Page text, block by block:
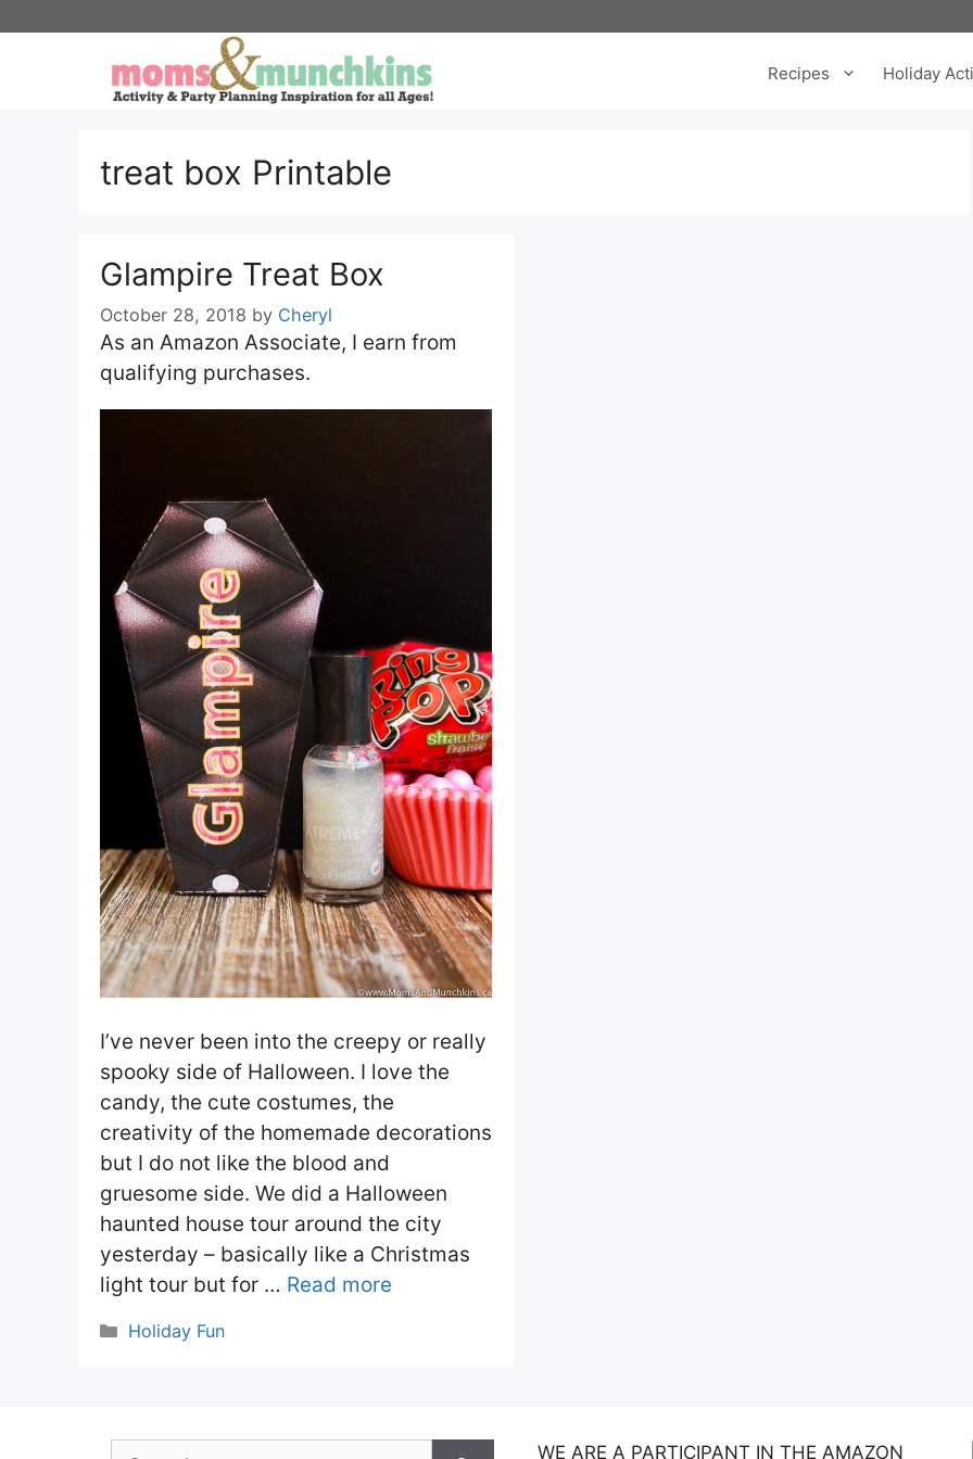
Recipes Holiday
treat box Printable
Glampire Treat Box
October 28, 2018 by Cheryl
As an Amazon Associate, I earn from
qualifying purchases.
I’ve never been into the creepy or really
spooky side of Halloween. I love the
candy, the cute costumes, the
creativity of the homemade decorations
but I do not like the blood and
gruesome side. We did a Halloween
haunted house tour around the city
yesterday – basically like a Christmas
light tour but for … Read more
Categories
Holiday Fun
WE ARE A PARTICIPANT IN THE AMAZON